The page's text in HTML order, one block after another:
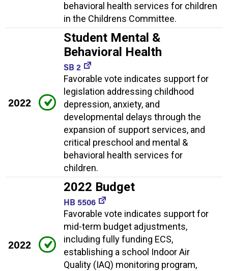
behavioral health services for children
in the Childrens Committee.
2022
Student Mental &
Behavioral Health
SB 2
Favorable vote indicates support for
legislation addressing childhood
depression, anxiety, and
developmental delays through the
expansion of support services, and
critical preschool and mental &
behavioral health services for
children.
2022
2022 Budget
HB 5506
Favorable vote indicates support for
mid-term budget adjustments,
including fully funding ECS,
establishing a school Indoor Air
Quality (IAQ) monitoring program,